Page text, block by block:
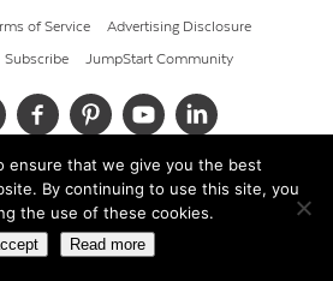
of Service Advertising Disclosure
Subscribe JumpStart Community
Cult of Pedagogy
ensure that we give you the best
By continuing to use this site, you
the use of these cookies.
Read more